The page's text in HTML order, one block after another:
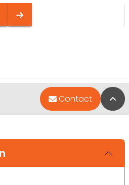
Contact